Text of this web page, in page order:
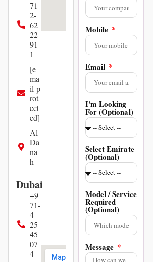
71-
2-
62
22
91
1
[e
ma
il p
rot
ect
ed]
Al
Da
na
h
Dubai
+9
71-
4-
25
45
07
4
Mobile
Email
I'm Looking
For (Optional)
Select Emirate
(Optional)
Model / Service
Required
(Optional)
Message